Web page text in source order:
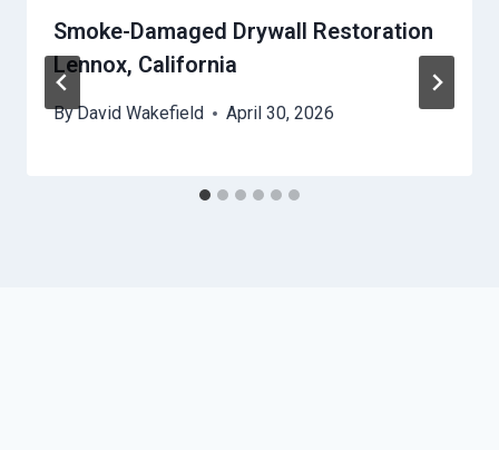
Smoke-Damaged Drywall Restoration
Lennox, California
ByDavid Wakefield April 30, 2026